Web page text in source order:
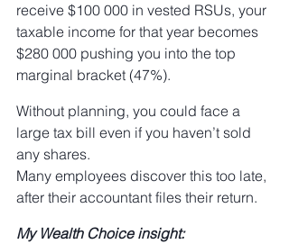
receive $100 000 in vested RSUs, your
taxable income for that year becomes
$280 000 pushing you into the top
marginal bracket (47%).
Without planning, you could face a
large tax bill even if you haven’t sold
any shares.
Many employees discover this too late,
after their accountant files their return.
My Wealth Choice insight: